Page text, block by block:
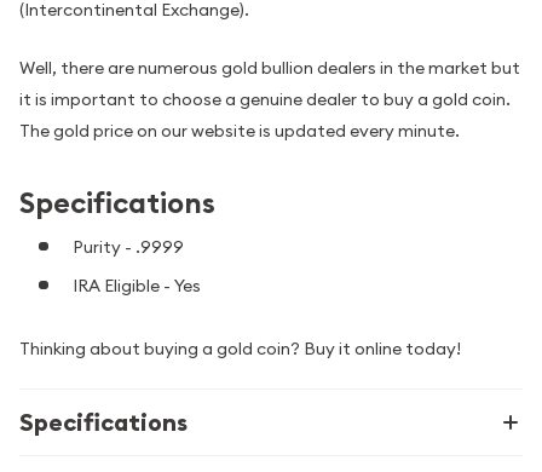
(Intercontinental Exchange).
Well, there are numerous gold bullion dealers in the market but
it is important to choose a genuine dealer to buy a gold coin.
The gold price on our website is updated every minute.
Specifications
Purity - .9999
IRA Eligible - Yes
Thinking about buying a gold coin? Buy it online today!
Specifications